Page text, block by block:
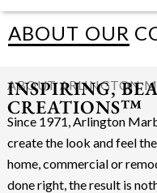
ABOUT OUR
ABOUT ARLINGTON
INSPIRING,
CREATIONS™
Since 1971, Arlington
create the look and feel
home, commercial or
done right, the result is